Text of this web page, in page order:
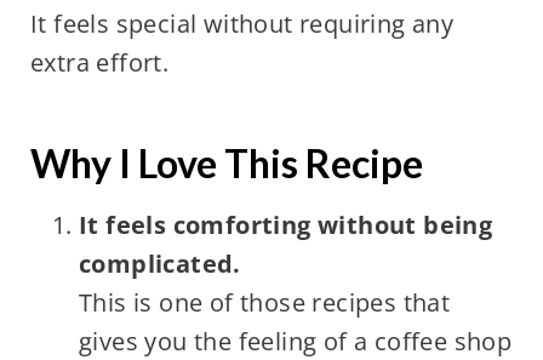
It feels special without requiring any
extra effort.
Why I Love This Recipe
It feels comforting without being
complicated.
This is one of those recipes that
gives you the feeling of a coffee shop